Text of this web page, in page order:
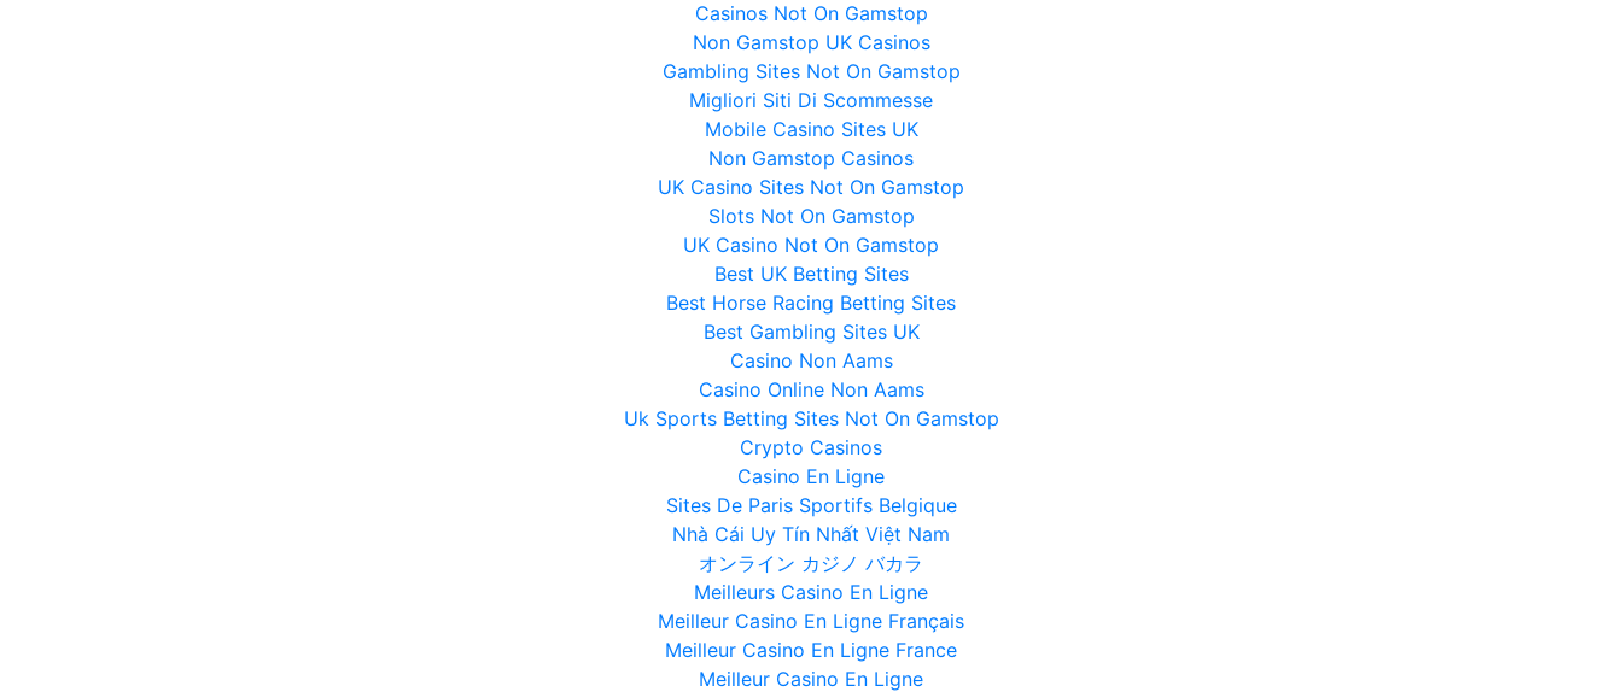
Casinos Not On Gamstop
Non Gamstop UK Casinos
Gambling Sites Not On Gamstop
Migliori Siti Di Scommesse
Mobile Casino Sites UK
Non Gamstop Casinos
UK Casino Sites Not On Gamstop
Slots Not On Gamstop
UK Casino Not On Gamstop
Best UK Betting Sites
Best Horse Racing Betting Sites
Best Gambling Sites UK
Casino Non Aams
Casino Online Non Aams
Uk Sports Betting Sites Not On Gamstop
Crypto Casinos
Casino En Ligne
Sites De Paris Sportifs Belgique
Nhà Cái Uy Tín Nhất Việt Nam
オンライン カジノ バカラ
Meilleurs Casino En Ligne
Meilleur Casino En Ligne Français
Meilleur Casino En Ligne France
Meilleur Casino En Ligne